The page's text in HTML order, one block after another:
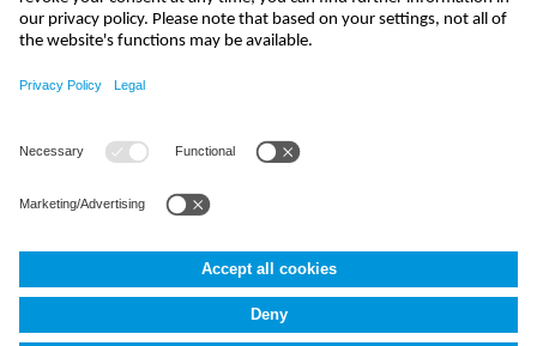
+49 7262 9191-0